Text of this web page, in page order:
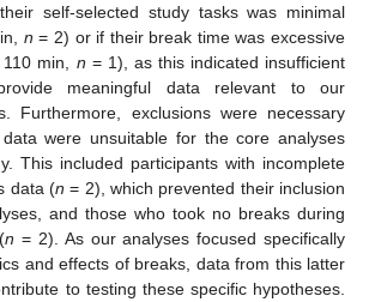
self-selected study tasks was minimal
n = 2) or if their break time was excessive
min, n = 1), as this indicated insufficient
meaningful data relevant to our
Furthermore, exclusions were necessary
data were unsuitable for the core analyses
This included participants with incomplete
data (n = 2), which prevented their inclusion
and those who took no breaks during
n = 2). As our analyses focused specifically
and effects of breaks, data from this latter
to testing these specific hypotheses.